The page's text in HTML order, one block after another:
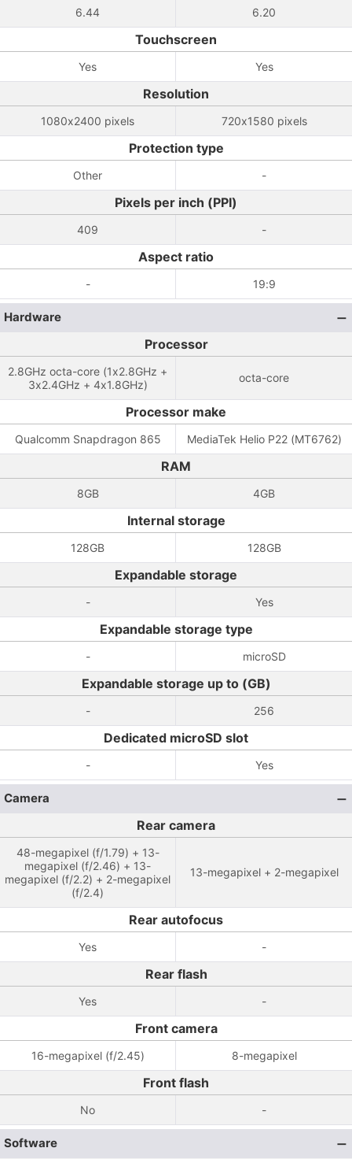
6.44 6.20
Touchscreen
Yes Yes
Resolution
1080x2400 pixels 720x1580 pixels
Protection type
Other -
Pixels per inch (PPI)
409 -
Aspect ratio
- 19:9
Hardware
Processor
2.8GHz octa-core (1x2.8GHz +
3x2.4GHz + 4x1.8GHz)
octa-core
Processor make
Qualcomm Snapdragon 865 MediaTek Helio P22 (MT6762)
RAM
8GB 4GB
Internal storage
128GB 128GB
Expandable storage
- Yes
Expandable storage type
- microSD
Expandable storage up to (GB)
- 256
Dedicated microSD slot
- Yes
Camera
Rear camera
48-megapixel (f/1.79) + 13-
megapixel (f/2.46) + 13-
megapixel (f/2.2) + 2-megapixel
(f/2.4)
13-megapixel + 2-megapixel
Rear autofocus
Yes -
Rear flash
Yes -
Front camera
16-megapixel (f/2.45) 8-megapixel
Front flash
No -
Software